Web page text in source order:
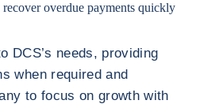
recover overdue payments quickly
DCS’s needs, providing
when required and
to focus on growth with